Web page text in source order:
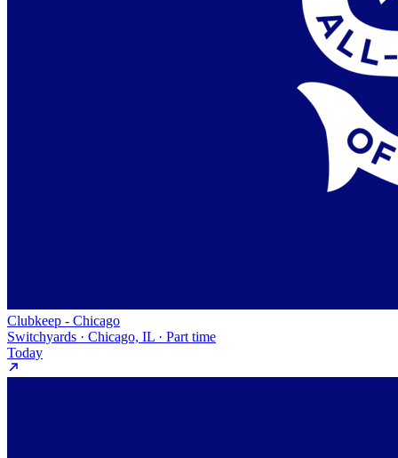
Clubkeep - Chicago
Switchyards · Chicago, IL · Part time
Today